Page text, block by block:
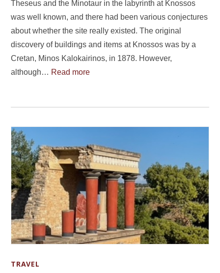
Theseus and the Minotaur in the labyrinth at Knossos
was well known, and there had been various conjectures
about whether the site really existed. The original
discovery of buildings and items at Knossos was by a
Cretan, Minos Kalokairinos, in 1878. However,
although… Read more
TRAVEL